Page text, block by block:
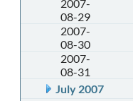
2007-
08-29
2007-
08-30
2007-
08-31
July 2007